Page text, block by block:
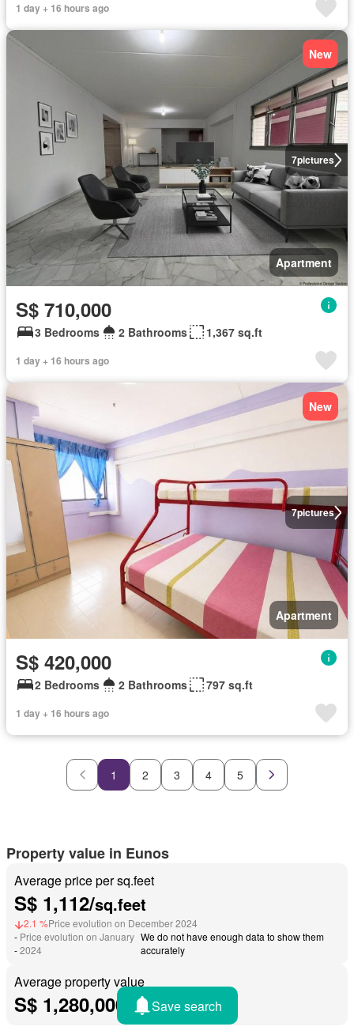
1 day + 16 hours ago
7pictures
New
Apartment
S$ 710,000
3 Bedrooms 2 Bathrooms 1,367 sq.ft
1 day + 16 hours ago
7pictures
New
Apartment
S$ 420,000
2 Bedrooms 2 Bathrooms 797 sq.ft
1 day + 16 hours ago
1 2 3 4 5
Property value in Eunos
Average price per sq.feet
S$ 1,112/sq.feet
2.1 %Price evolution on December 2024
-
-
Price evolution on January
2024
We do not have enough data to show them
accurately
Average property value
S$ 1,280,000 Save search